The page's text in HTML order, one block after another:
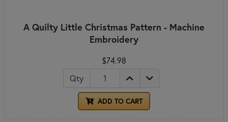
A Quilty Little Christmas Pattern - Machine
Embroidery
$74.98
Qty
ADD TO CART